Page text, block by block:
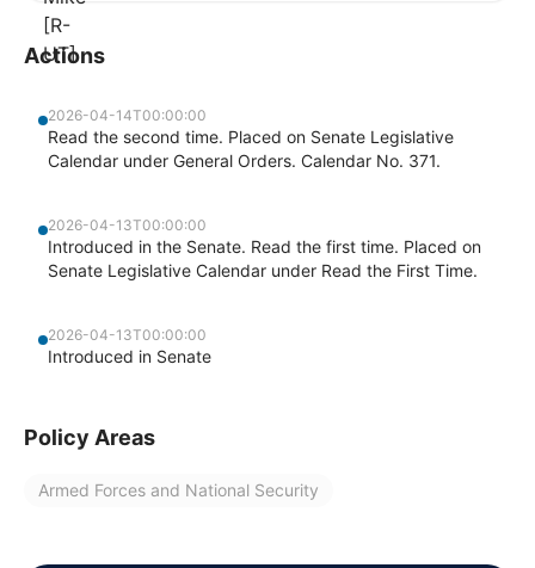
Actions
2026-04-14T00:00:00
Read the second time. Placed on Senate Legislative
Calendar under General Orders. Calendar No. 371.
2026-04-13T00:00:00
Introduced in the Senate. Read the first time. Placed on
Senate Legislative Calendar under Read the First Time.
2026-04-13T00:00:00
Introduced in Senate
Policy Areas
Armed Forces and National Security